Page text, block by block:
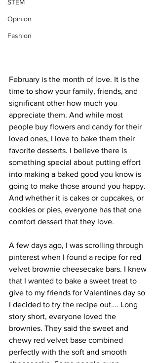
STEM
Opinion
Fashion
February is the month of love. It is the
time to show your family, friends, and
significant other how much you
appreciate them. And while most
people buy flowers and candy for their
loved ones, I love to bake them their
favorite desserts. I believe there is
something special about putting effort
into making a baked good you know is
going to make those around you happy.
And whether it is cakes or cupcakes, or
cookies or pies, everyone has that one
comfort dessert that they love.
A few days ago, I was scrolling through
pinterest when I found a recipe for red
velvet brownie cheesecake bars. I knew
that I wanted to bake a sweet treat to
give to my friends for Valentines day so
I decided to try the recipe out…. Long
story short, everyone loved the
brownies. They said the sweet and
chewy red velvet base combined
perfectly with the soft and smooth